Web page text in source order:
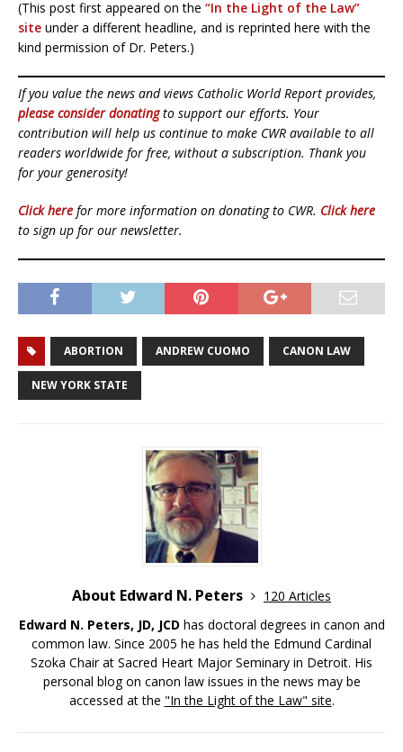
(This post first appeared on the “In the Light of the Law”
site under a different headline, and is reprinted here with the
kind permission of Dr. Peters.)
If you value the news and views Catholic World Report provides,
please consider donatingto support our efforts. Your
contribution will help us continue to make CWR available to all
readers worldwide for free, without a subscription. Thank you
for your generosity!
Click here for more information on donating to CWR. Click here
to sign up for our newsletter.
ABORTION ANDREW CUOMO CANON LAW
NEW YORK STATE
About Edward N. Peters
120 Articles
Edward N. Peters, JD, JCD has doctoral degrees in canon and
common law. Since 2005 he has held the Edmund Cardinal
Szoka Chair at Sacred Heart Major Seminary in Detroit. His
personal blog on canon law issues in the news may be
accessed at the "In the Light of the Law" site.